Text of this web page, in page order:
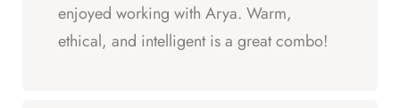
enjoyed working with Arya. Warm,
ethical, and intelligent is a great combo!